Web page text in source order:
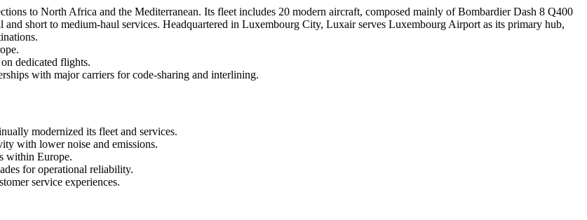
to North Africa and the Mediterranean. Its fleet includes 20 modern aircraft, composed mainly of Bombardier Dash 8 Q400
short to medium-haul services. Headquartered in Luxembourg City, Luxair serves Luxembourg Airport as its primary hub,
dedicated flights.
with major carriers for code-sharing and interlining.
modernized its fleet and services.
with lower noise and emissions.
within Europe.
for operational reliability.
service experiences.